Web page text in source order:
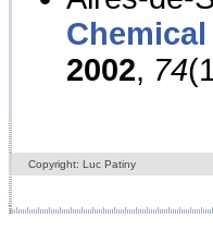
2002, 74
Copyright: Luc Patiny